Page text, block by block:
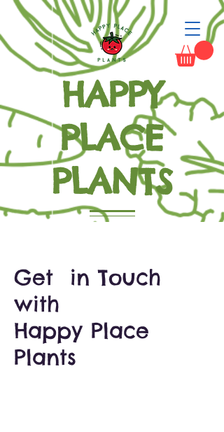
HAPPY
PLACE
PLANTS
Get in Touch
with
Happy Place
Plants